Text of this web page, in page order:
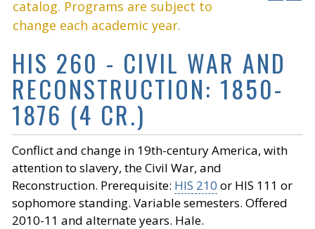
catalog. Programs are subject to
change each academic year.
HIS 260 - CIVIL WAR AND
RECONSTRUCTION: 1850-
1876 (4 CR.)
Conflict and change in 19th-century America, with
attention to slavery, the Civil War, and
Reconstruction. Prerequisite: HIS 210 or HIS 111 or
sophomore standing. Variable semesters. Offered
2010-11 and alternate years. Hale.